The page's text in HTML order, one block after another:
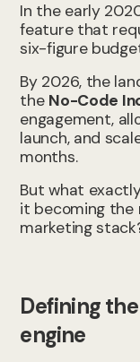
In the early
feature that
six-figure
By 2026, the
the No-Code
engagement,
launch, and
months.
But what
it becoming
marketing
Defining
engine